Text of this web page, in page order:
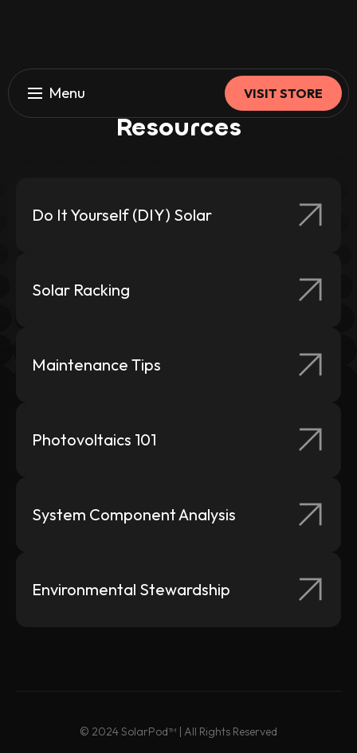
Our Products
Solar Power Type
Datasheets
Menu VISIT STORE
Browse Our Solar
Resources
Do It Yourself (DIY) Solar
Solar Racking
Maintenance Tips
Photovoltaics 101
System Component Analysis
Environmental Stewardship
© 2024 SolarPod™ | All Rights Reserved